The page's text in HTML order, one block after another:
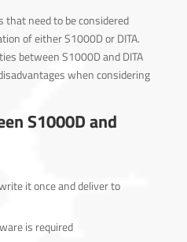
need to be considered
of either S1000D or DITA.
between S1000D and DITA
when considering
S1000D and
it once and deliver to
is required